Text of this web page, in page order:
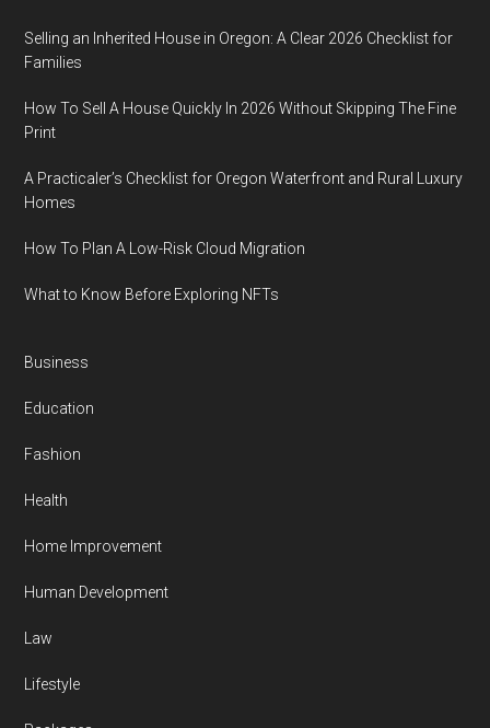
Selling an Inherited House in Oregon: A Clear 2026 Checklist for
Families
How To Sell A House Quickly In 2026 Without Skipping The Fine
Print
A Practicaler’s Checklist for Oregon Waterfront and Rural Luxury
Homes
How To Plan A Low-Risk Cloud Migration
What to Know Before Exploring NFTs
Business
Education
Fashion
Health
Home Improvement
Human Development
Law
Lifestyle